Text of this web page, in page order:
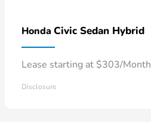
Honda Civic Sedan Hybrid
Lease starting at $303/Month
Disclosure